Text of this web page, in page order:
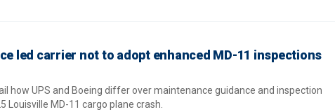
led carrier not to adopt enhanced MD-11 inspections
how UPS and Boeing differ over maintenance guidance and inspection
MD-11 cargo plane crash.